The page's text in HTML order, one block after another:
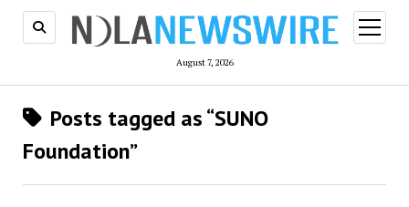
August 7, 2026
open
menu
Posts tagged as “SUNO
Foundation”